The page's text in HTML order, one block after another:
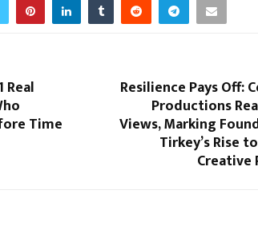
Real
Time
Resilience Pays Off:
Productions
Views, Marking
Tirkey’s Rise
Creative